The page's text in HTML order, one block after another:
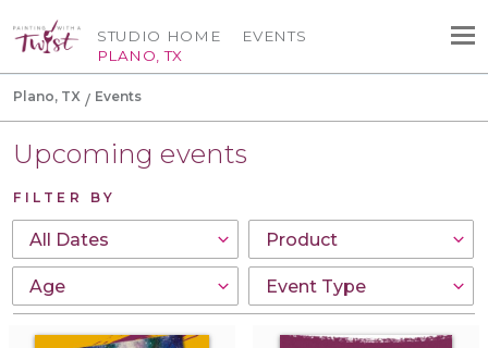
STUDIO HOME
PLANO, TX
EVENTS
Plano, TX Events
Upcoming events
FILTER BY